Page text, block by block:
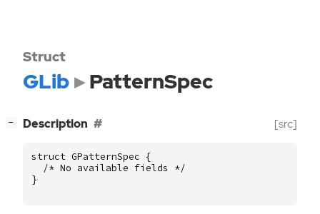
Struct
GLib PatternSpec
− Description [src]
struct GPatternSpec {
/* No available fields */
}